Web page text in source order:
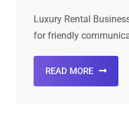
Luxury Rental
for friendly
READ MORE